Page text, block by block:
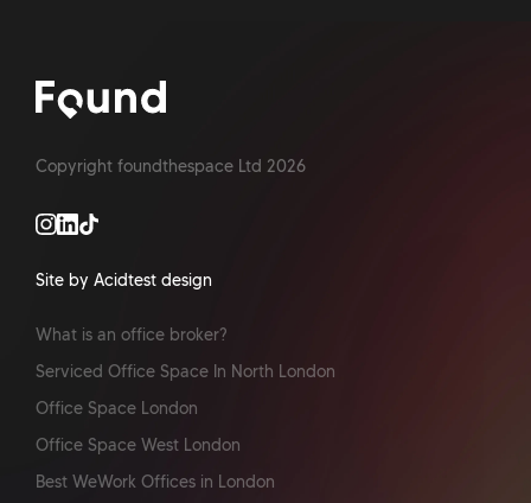
Copyright foundthespace Ltd 2026
Site by Acidtest design
What is an office broker?
Serviced Office Space In North London
Office Space London
Office Space West London
Best WeWork Offices in London